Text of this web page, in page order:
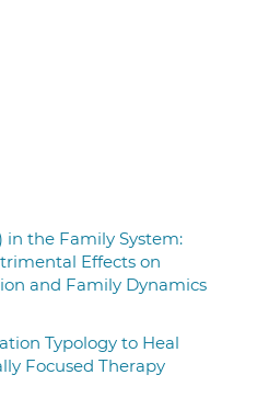
the Family System:
Effects on
and Family Dynamics
Typology to Heal
Focused Therapy